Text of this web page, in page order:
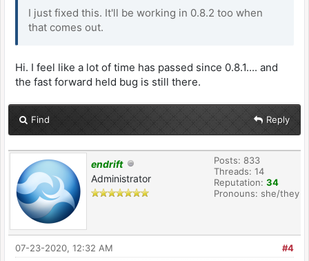
I just fixed this. It'll be working in 0.8.2 too when
that comes out.
Hi. I feel like a lot of time has passed since 0.8.1.... and
the fast forward held bug is still there.
Find Reply
endrift
Administrator
Posts: 833
Threads: 14
Reputation: 34
Pronouns: she/they
#4
07-23-2020, 12:32 AM